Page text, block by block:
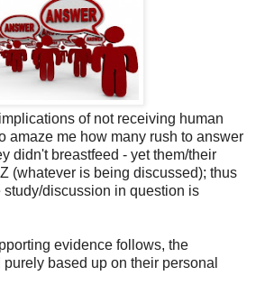
of not receiving human
amaze me how many rush to answer
didn't breastfeed - yet them/their
(whatever is being discussed); thus
discussion in question is
evidence follows, the
based up on their personal